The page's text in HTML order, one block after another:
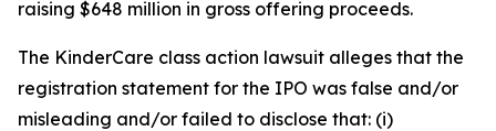
raising $648 million in gross offering proceeds.
The KinderCare class action lawsuit alleges that the
registration statement for the IPO was false and/or
misleading and/or failed to disclose that: (i)